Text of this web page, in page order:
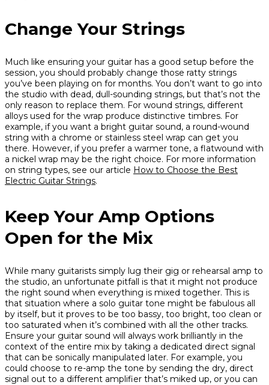
Change Your Strings
Much like ensuring your guitar has a good setup before the
session, you should probably change those ratty strings
you’ve been playing on for months. You don’t want to go into
the studio with dead, dull-sounding strings, but that’s not the
only reason to replace them. For wound strings, different
alloys used for the wrap produce distinctive timbres. For
example, if you want a bright guitar sound, a round-wound
string with a chrome or stainless steel wrap can get you
there. However, if you prefer a warmer tone, a flatwound with
a nickel wrap may be the right choice. For more information
on string types, see our article How to Choose the Best
Electric Guitar Strings.
Keep Your Amp Options
Open for the Mix
While many guitarists simply lug their gig or rehearsal amp to
the studio, an unfortunate pitfall is that it might not produce
the right sound when everything is mixed together. This is
that situation where a solo guitar tone might be fabulous all
by itself, but it proves to be too bassy, too bright, too clean or
too saturated when it’s combined with all the other tracks.
Ensure your guitar sound will always work brilliantly in the
context of the entire mix by taking a dedicated direct signal
that can be sonically manipulated later. For example, you
could choose to re-amp the tone by sending the dry, direct
signal out to a different amplifier that’s miked up, or you can